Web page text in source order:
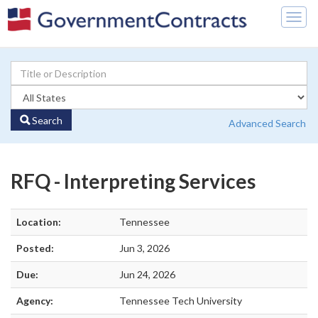
Search Advanced Search
RFQ - Interpreting Services
Location: Tennessee
Posted: Jun 3, 2026
Due: Jun 24, 2026
Agency: Tennessee Tech University